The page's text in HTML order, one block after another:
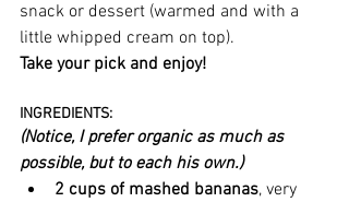
snack or dessert (warmed and with a
little whipped cream on top).
Take your pick and enjoy!
INGREDIENTS:
(Notice, I prefer organic as much as
possible, but to each his own.)
2 cups of mashed bananas, very